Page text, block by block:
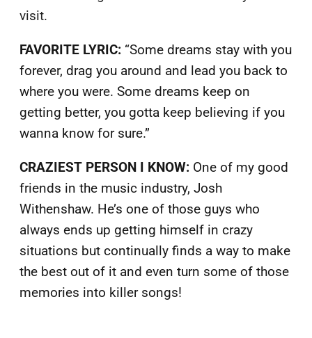
visit.
FAVORITE LYRIC: “Some dreams stay with you
forever, drag you around and lead you back to
where you were. Some dreams keep on
getting better, you gotta keep believing if you
wanna know for sure.”
CRAZIEST PERSON I KNOW: One of my good
friends in the music industry, Josh
Withenshaw. He’s one of those guys who
always ends up getting himself in crazy
situations but continually finds a way to make
the best out of it and even turn some of those
memories into killer songs!